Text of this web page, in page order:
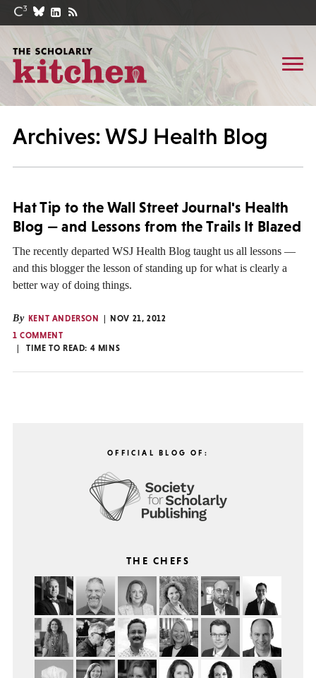
Archives: WSJ Health Blog
Hat Tip to the Wall Street Journal's Health
Blog — and Lessons from the Trails It Blazed
The recently departed WSJ Health Blog taught us all lessons —
and this blogger the lesson of standing up for what is clearly a
better way of doing things.
By KENT ANDERSON
NOV 21, 2012
1 COMMENT
TIME TO READ: 4 MINS
OFFICIAL BLOG OF:
THE CHEFS